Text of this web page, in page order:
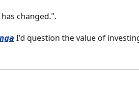
changed.".
I'd question the value of